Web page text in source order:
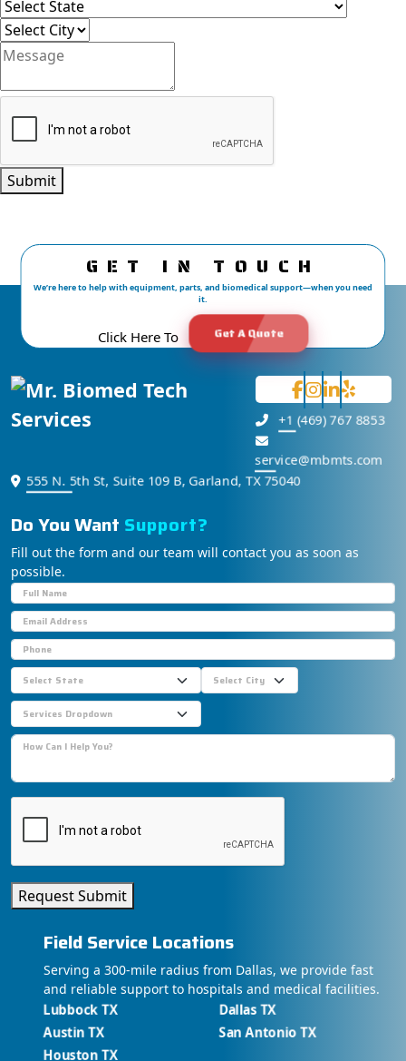
Submit
GET IN TOUCH
We’re here to help with equipment, parts, and biomedical support—when you need
it.
Click Here To Get A Quote
+1 (469) 767 8853
service@mbmts.com
555 N. 5th St, Suite 109 B, Garland, TX 75040
Do You Want Support?
Fill out the form and our team will contact you as soon as
possible.
Request Submit
Field Service Locations
Serving a 300-mile radius from Dallas, we provide fast
and reliable support to hospitals and medical facilities.
Lubbock TX
Austin TX
Houston TX
Dallas TX
San Antonio TX